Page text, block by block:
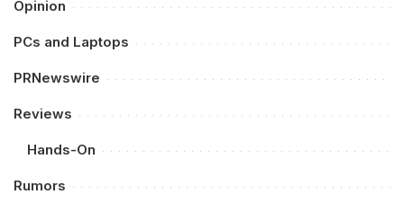
Opinion
PCs and Laptops
PRNewswire
Reviews
Hands-On
Rumors